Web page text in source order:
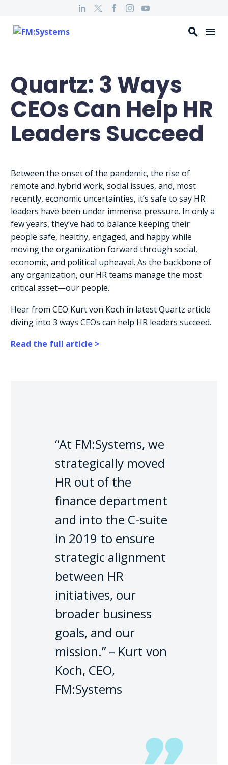
Quartz: 3 Ways
CEOs Can Help HR
Leaders Succeed
Between the onset of the pandemic, the rise of
remote and hybrid work, social issues, and, most
recently, economic uncertainties, it’s safe to say HR
leaders have been under immense pressure. In only a
few years, they’ve had to balance keeping their
people safe, healthy, engaged, and happy while
moving the organization forward through social,
economic, and political upheaval. As the backbone of
any organization, our HR teams manage the most
critical asset—our people.
Hear from CEO Kurt von Koch in latest Quartz article
diving into 3 ways CEOs can help HR leaders succeed.
Read the full article >
“At FM:Systems, we
strategically moved
HR out of the
finance department
and into the C-suite
in 2019 to ensure
strategic alignment
between HR
initiatives, our
broader business
goals, and our
mission.” – Kurt von
Koch, CEO,
FM:Systems